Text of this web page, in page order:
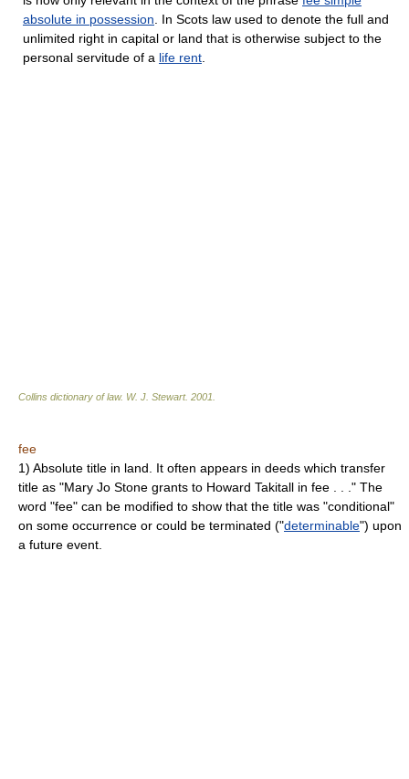
absolute in possession . In Scots law used to denote the full and
unlimited right in capital or land that is otherwise subject to the
personal servitude of a life rent
Collins dictionary of law. W. J. Stewart. 2001
fee
1) Absolute title in land. It often appears in deeds which transfer
title as "Mary Jo Stone grants to Howard Takitall in fee . . ." The
word "fee" can be modified to show that the title was "conditional"
on some occurrence or could be terminated ("determinable") upon
a future event.